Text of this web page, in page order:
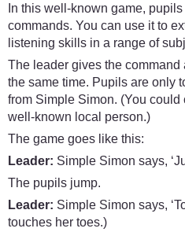
In this well-known game,
commands. You can use it to
listening skills in a range of
The leader gives the
the same time. Pupils are only
from Simple Simon. (You could
well-known local person.)
The game goes like this:
Leader: Simple Simon says,
The pupils jump.
Leader: Simple Simon says,
touches her toes.)